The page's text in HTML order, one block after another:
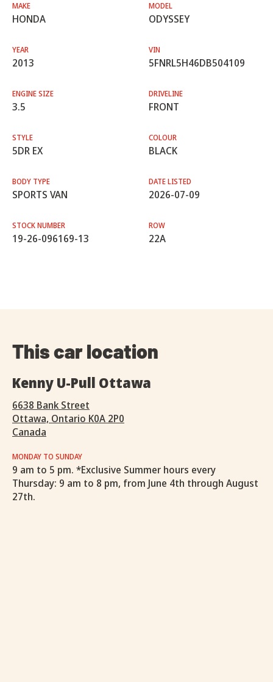
MAKE
HONDA
MODEL
ODYSSEY
YEAR
2013
VIN
5FNRL5H46DB504109
ENGINE SIZE
3.5
DRIVELINE
FRONT
STYLE
5DR EX
COLOUR
BLACK
BODY TYPE
SPORTS VAN
DATE LISTED
2026-07-09
STOCK NUMBER
19-26-096169-13
ROW
22A
This car location
Kenny U-Pull Ottawa
6638 Bank Street
Ottawa, Ontario K0A 2P0
Canada
MONDAY TO SUNDAY
9 am to 5 pm. *Exclusive Summer hours every
Thursday: 9 am to 8 pm, from June 4th through August
27th.